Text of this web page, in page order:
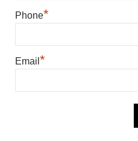
Phone*
Email *